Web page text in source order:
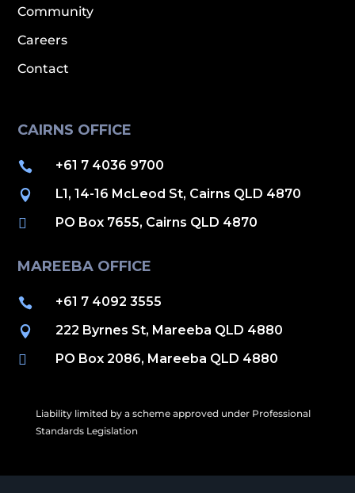
Community
Careers
Contact
CAIRNS OFFICE
 +61 7 4036 9700
 L1, 14-16 McLeod St, Cairns QLD 4870
 PO Box 7655, Cairns QLD 4870
MAREEBA OFFICE
 +61 7 4092 3555
 222 Byrnes St, Mareeba QLD 4880
 PO Box 2086, Mareeba QLD 4880
Liability limited by a scheme approved under Professional
Standards Legislation